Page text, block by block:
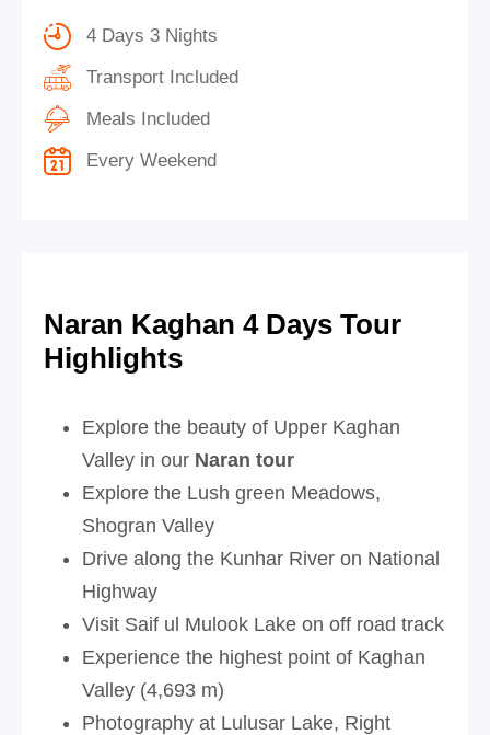
4 Days 3 Nights
Transport Included
Meals Included
Every Weekend
Naran Kaghan 4 Days Tour
Highlights
Explore the beauty of Upper Kaghan
Valley in our Naran tour
Explore the Lush green Meadows,
Shogran Valley
Drive along the Kunhar River on National
Highway
Visit Saif ul Mulook Lake on off road track
Experience the highest point of Kaghan
Valley (4,693 m)
Photography at Lulusar Lake, Right